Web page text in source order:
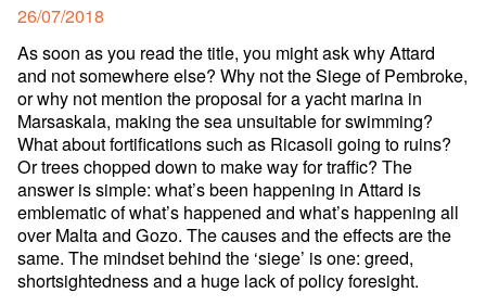
Posted
on
26/07/2018
As soon as you read the title, you might ask why Attard
and not somewhere else? Why not the Siege of Pembroke,
or why not mention the proposal for a yacht marina in
Marsaskala, making the sea unsuitable for swimming?
What about fortifications such as Ricasoli going to ruins?
Or trees chopped down to make way for traffic? The
answer is simple: what’s been happening in Attard is
emblematic of what’s happened and what’s happening all
over Malta and Gozo. The causes and the effects are the
same. The mindset behind the ‘siege’ is one: greed,
shortsightedness and a huge lack of policy foresight.